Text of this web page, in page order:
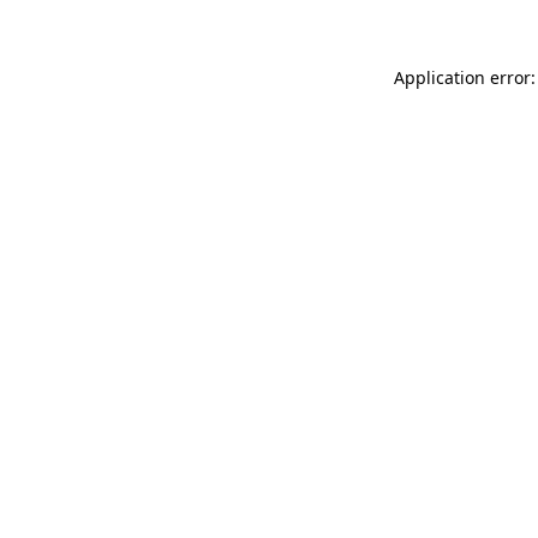
Application